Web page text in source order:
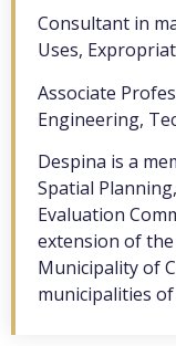
Consultant in
Uses,
Associate
Engineering,
Despina is a
Spatial
Evaluation
extension of
Municipality of
municipalities of